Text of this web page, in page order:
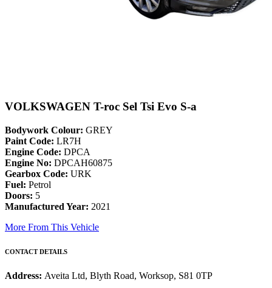
VOLKSWAGEN T-roc Sel Tsi Evo S-a
Bodywork Colour: GREY
Paint Code: LR7H
Engine Code: DPCA
Engine No: DPCAH60875
Gearbox Code: URK
Fuel: Petrol
Doors: 5
Manufactured Year: 2021
More From This Vehicle
CONTACT DETAILS
Address: Aveita Ltd, Blyth Road, Worksop, S81 0TP